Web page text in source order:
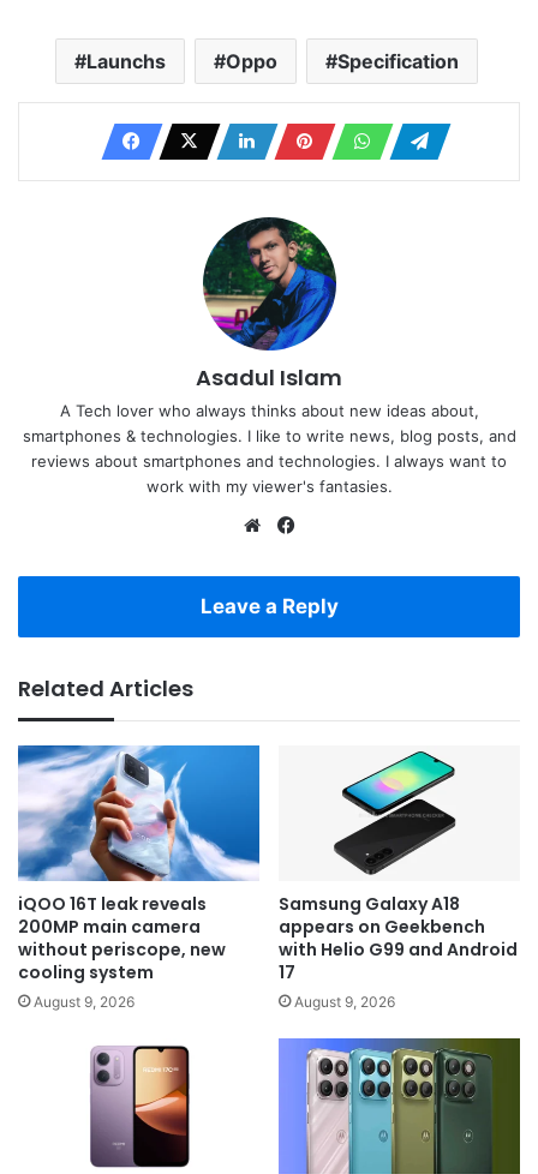
Launchs Oppo Specification
Asadul Islam
A Tech lover who always thinks about new ideas about,
smartphones & technologies. I like to write news, blog posts, and
reviews about smartphones and technologies. I always want to
work with my viewer's fantasies.
Website
Leave a Reply
Related Articles
iQOO 16T leak reveals
200MP main camera
without periscope, new
cooling system
August 9, 2026
Samsung Galaxy A18
appears on Geekbench
with Helio G99 and Android
17
August 9, 2026